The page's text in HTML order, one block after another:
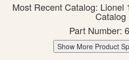
Most Recent Catalog: Lionel
Catalog
Part Number:
Show More Product